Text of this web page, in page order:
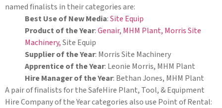
named finalists in their categories are:
Best Use of New Media:Site Equip
Product of the Year:Genair, MHM Plant, Morris Site
Machinery,Site Equip
Supplier of the Year: Morris Site Machinery
Apprentice of the Year: Leonie Morris, MHM Plant
Hire Manager of the Year: Bethan Jones, MHM Plant
A pair of finalists for the SafeHire Plant, Tool, & Equipment
Hire Company of the Year categories also use Point of Rental: